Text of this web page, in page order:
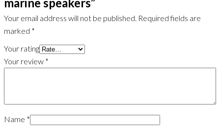
Your email address will not be published. Required fields are
marked *
Your rating
Your review *
Name *